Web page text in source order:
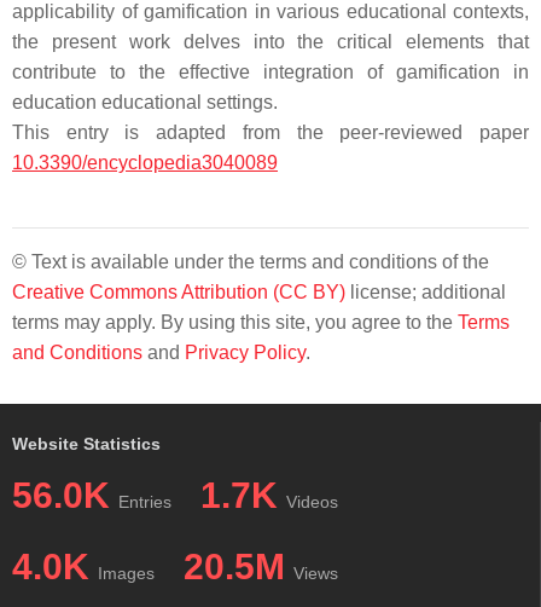
applicability of gamification in various educational contexts,
the present work delves into the critical elements that
contribute to the effective integration of gamification in
education educational settings.
This entry is adapted from the peer-reviewed paper
10.3390/encyclopedia3040089
© Text is available under the terms and conditions of the
Creative Commons Attribution (CC BY) license; additional
terms may apply. By using this site, you agree to the Terms
and Conditions and Privacy Policy.
Website Statistics
56.0K Entries 1.7K Videos
4.0K Images 20.5M Views